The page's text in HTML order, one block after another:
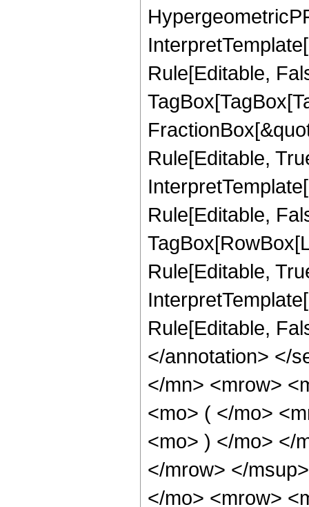
Rule[Editable,
Rule[Editable,
Rule[Editable,
Rule[Editable,
Rule[Editable,
</annotation> </
</mn> <mrow>
<mo> ( </mo>
<mo> ) </mo> </
</mrow> </
</mo> <mrow>